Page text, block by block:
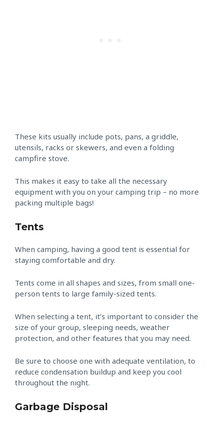
These kits usually include pots, pans, a griddle,
utensils, racks or skewers, and even a folding
campfire stove.
This makes it easy to take all the necessary
equipment with you on your camping trip – no more
packing multiple bags!
Tents
When camping, having a good tent is essential for
staying comfortable and dry.
Tents come in all shapes and sizes, from small one-
person tents to large family-sized tents.
When selecting a tent, it’s important to consider the
size of your group, sleeping needs, weather
protection, and other features that you may need.
Be sure to choose one with adequate ventilation, to
reduce condensation buildup and keep you cool
throughout the night.
Garbage Disposal